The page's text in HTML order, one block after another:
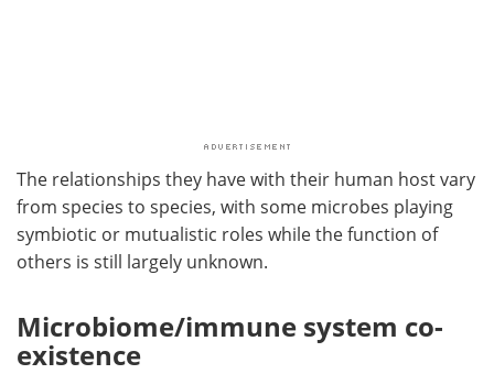
The relationships they have with their human host vary
from species to species, with some microbes playing
symbiotic or mutualistic roles while the function of
others is still largely unknown.
Microbiome/immune system co-
existence